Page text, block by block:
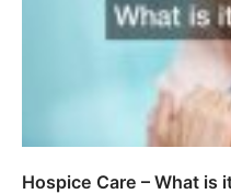
Hospice Care – What is